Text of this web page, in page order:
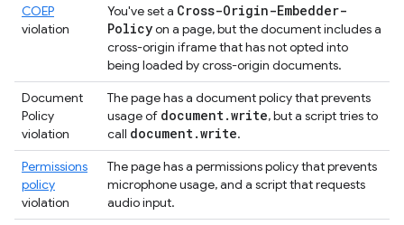
COEP
violation
You've set a Cross-Origin-Embedder-
Policyon a page, but the document includes a
cross-origin iframe that has not opted into
being loaded by cross-origin documents.
Document
Policy
violation
The page has a document policy that prevents
usage of document .write, but a script tries to
call document .write.
Permissions
policy
violation
The page has a permissions policy that prevents
microphone usage, and a script that requests
audio input.